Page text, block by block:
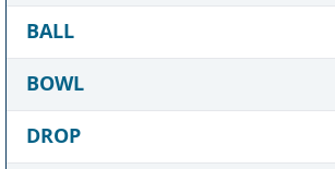
BALL
BOWL
DROP